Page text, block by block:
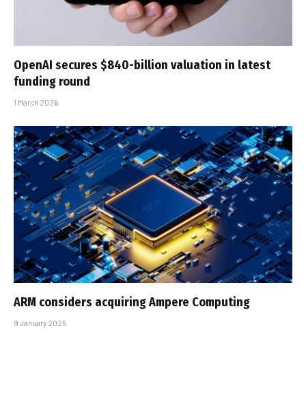
OpenAI secures $840-billion valuation in latest
funding round
1 March 2026
ARM considers acquiring Ampere Computing
9 January 2025